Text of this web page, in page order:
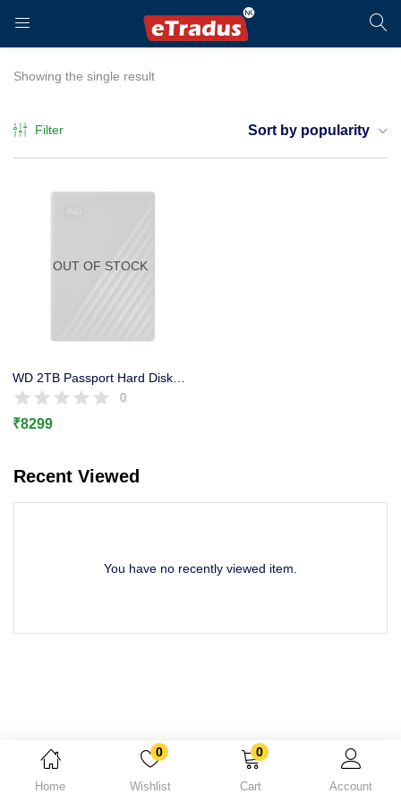
LOGIN
Enter your username and password to login.
Home
0
Wishlist
0
Cart Account
Showing the single result
Filter Sort by popularity
OUT OF STOCK
WD 2TB Passport Hard Disk drive Portable USB 3.2 – SuperSpeed
0
₹8299
Recent Viewed
You have no recently viewed item.